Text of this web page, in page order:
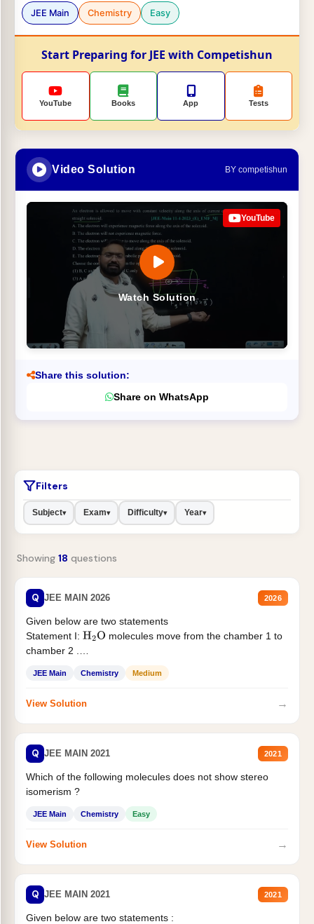
JEE Main Chemistry Easy
Start Preparing for JEE with Competishun
YouTube Books App Tests
Video Solution BY competishun
Watch Solution
YouTube
Share this solution:
Share on WhatsApp
Filters
Subject▾ Exam▾ Difficulty▾ Year▾
Showing 18 questions
Q JEE MAIN 2026 2026
Given below are two statements
Statement I: H2O molecules move from the chamber 1 to
chamber 2 .
JEE Main Chemistry Medium
View Solution →
Q JEE MAIN 2021 2021
Which of the following molecules does not show stereo
isomerism ?
JEE Main Chemistry Easy
View Solution →
Q JEE MAIN 2021 2021
Given below are two statements :